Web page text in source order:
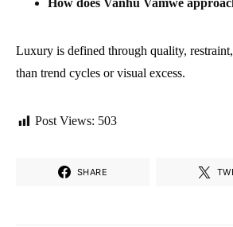
How does Vanhu Vamwe
Luxury is defined through quality,
than trend cycles or visual excess.
Post Views: 503
SHARE